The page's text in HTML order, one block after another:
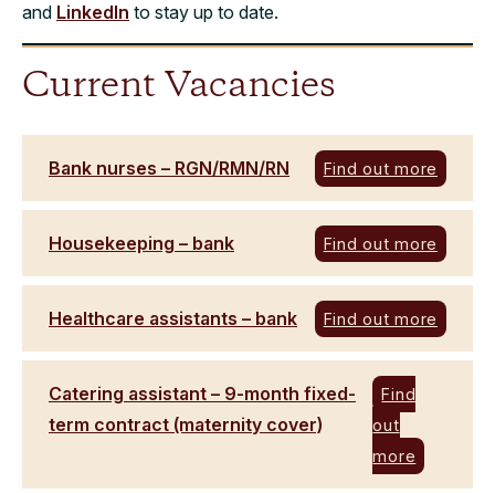
and LinkedIn to stay up to date.
Current Vacancies
Bank nurses – RGN/RMN/RN Find out more
Housekeeping – bank Find out more
Healthcare assistants – bank Find out more
Catering assistant – 9-month fixed-
term contract (maternity cover)
Find
out
more